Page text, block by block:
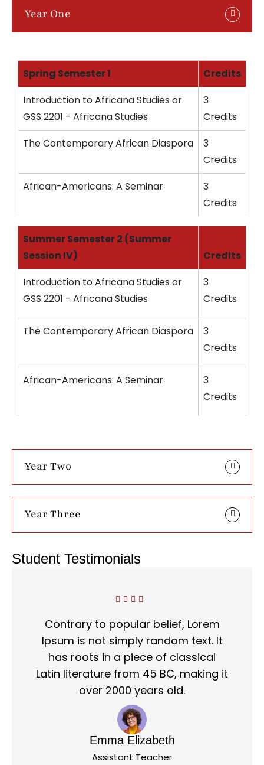
Year One
Spring Semester 1
Credits
Introduction to Africana Studies or
GSS 2201 - Africana Studies
3
Credits
The Contemporary African Diaspora
3
Credits
African-Americans: A Seminar
3
Credits
Summer Semester 2 (Summer
Session IV)
Credits
Introduction to Africana Studies or
GSS 2201 - Africana Studies
3
Credits
The Contemporary African Diaspora
3
Credits
African-Americans: A Seminar
3
Credits
Year Two
Year Three
Student Testimonials
Contrary to popular belief, Lorem
Ipsum is not simply random text. It
has roots in a piece of classical
Latin literature from 45 BC, making it
over 2000 years old.
Emma Elizabeth
Assistant Teacher